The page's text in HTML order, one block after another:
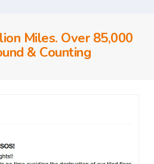
Miles. Over 85,000
& Counting